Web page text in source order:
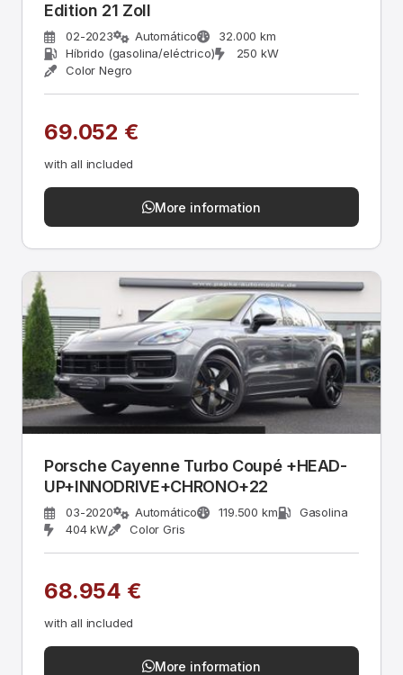
Edition 21 Zoll
02-2023 Automático
32.000 km
Híbrido (gasolina/eléctrico)
250 kW
Color Negro
69.052 €
with all included
More information
Porsche Cayenne Turbo Coupé +HEAD-
UP+INNODRIVE+CHRONO+22
03-2020 Automático 119.500 km
Gasolina
404 kW
Color Gris
68.954 €
with all included
More information